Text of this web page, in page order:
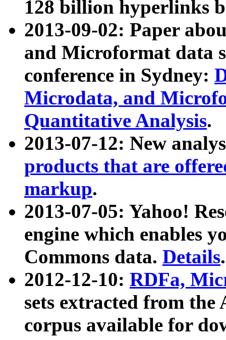
128 billion hyperlinks
2013-09-02: Paper
and Microformat data
conference in Sydney:
Microdata, and
Quantitative Analysis.
2013-07-12: New
products that are
markup.
2013-07-05: Yahoo!
engine which enables
Commons data. Details.
2012-12-10: RDFa,
sets extracted from
corpus available for